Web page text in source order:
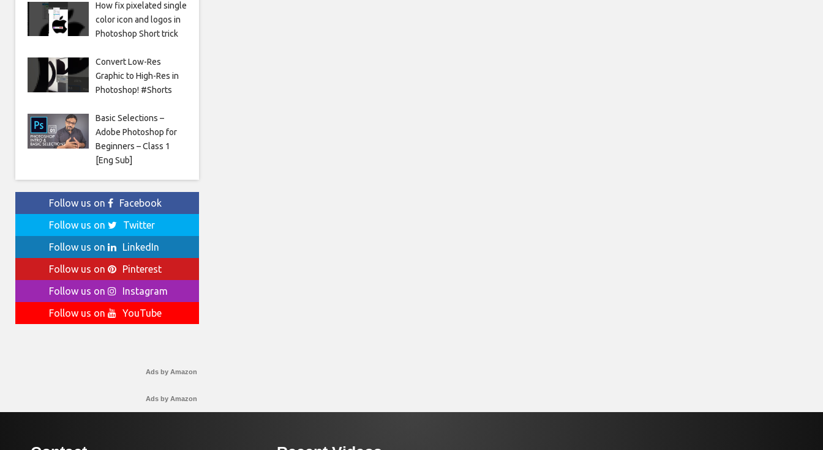
How fix pixelated single
color icon and logos in
Photoshop Short trick
Convert Low-Res
Graphic to High-Res in
Photoshop! #Shorts
Basic Selections –
Adobe Photoshop for
Beginners – Class 1
[Eng Sub]
Follow us on
Facebook
Follow us on
Twitter
Follow us on
LinkedIn
Follow us on
Pinterest
Follow us on
Instagram
Follow us on
YouTube
Ads by Amazon
Ads by Amazon